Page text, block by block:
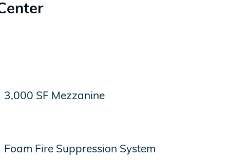
3,000 SF Mezzanine
Foam Fire Suppression System